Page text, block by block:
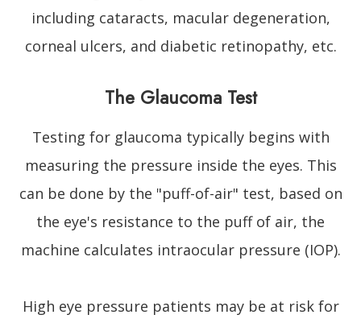
including cataracts, macular degeneration,
corneal ulcers, and diabetic retinopathy, etc.
The Glaucoma Test
Testing for glaucoma typically begins with
measuring the pressure inside the eyes. This
can be done by the "puff-of-air" test, based on
the eye's resistance to the puff of air, the
machine calculates intraocular pressure (IOP).
High eye pressure patients may be at risk for